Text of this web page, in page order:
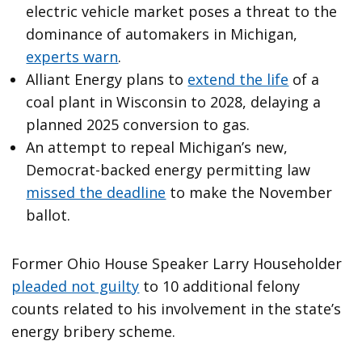
electric vehicle market poses a threat to the
dominance of automakers in Michigan,
experts warn.
Alliant Energy plans to extend the life of a
coal plant in Wisconsin to 2028, delaying a
planned 2025 conversion to gas.
An attempt to repeal Michigan’s new,
Democrat-backed energy permitting law
missed the deadline to make the November
ballot.
Former Ohio House Speaker Larry Householder
pleaded not guilty to 10 additional felony
counts related to his involvement in the state’s
energy bribery scheme.